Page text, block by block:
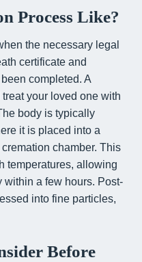
Process Like?
the necessary legal
certificate and
completed. A
your loved one with
body is typically
it is placed into a
chamber. This
temperatures, allowing
within a few hours. Post-
into fine particles,
Before